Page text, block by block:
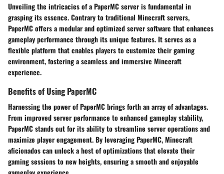
Unveiling the intricacies of a PaperMC server is fundamental in
grasping its essence. Contrary to traditional Minecraft servers,
PaperMC offers a modular and optimized server software that enhances
gameplay performance through its unique features. It serves as a
flexible platform that enables players to customize their gaming
environment, fostering a seamless and immersive Minecraft
experience.
Benefits of Using PaperMC
Harnessing the power of PaperMC brings forth an array of advantages.
From improved server performance to enhanced gameplay stability,
PaperMC stands out for its ability to streamline server operations and
maximize player engagement. By leveraging PaperMC, Minecraft
aficionados can unlock a host of optimizations that elevate their
gaming sessions to new heights, ensuring a smooth and enjoyable